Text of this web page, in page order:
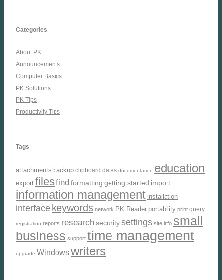
Categories
About PK
Announcements
Computer Basics
PK Solutions
PK Tips
Productivity Tips
Tags
attachments backup clipboard dates documentation education
export files findformatting getting started import
information management installation
interface keywords network PK Reader portability print query
registration reports researchsecuritysettings site info small
business support time management
upgrade Windowswriters